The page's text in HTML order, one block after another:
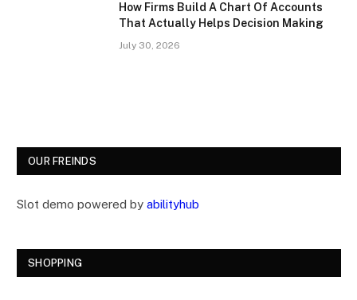
How Firms Build A Chart Of Accounts
That Actually Helps Decision Making
July 30, 2026
OUR FREINDS
Slot demo powered by abilityhub
SHOPPING